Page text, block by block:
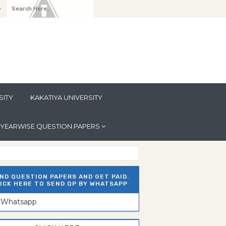
KAKATIYA UNIVERSITY
YEARWISE QUESTION PAPERS
QUESTION PAPERS AND GET PAID.
HERE TO SEND QP BY WHATSAPP